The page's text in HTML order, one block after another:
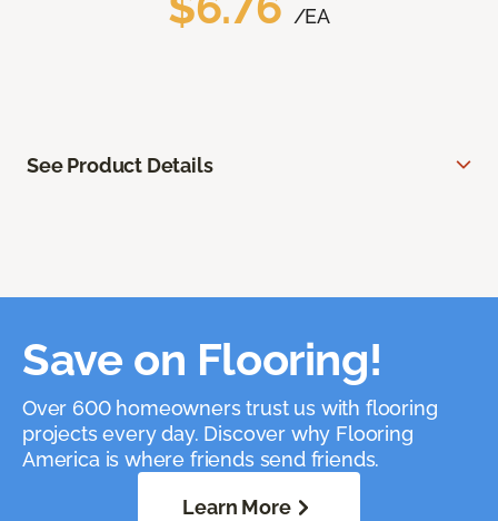
/EA
See Product Details
Save on Flooring!
Over 600 homeowners trust us with flooring
projects every day. Discover why Flooring
America is where friends send friends.
Learn More